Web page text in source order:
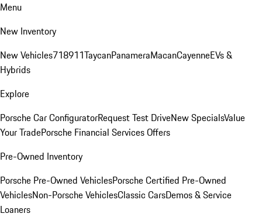
Menu
New Inventory
New Vehicles718911TaycanPanameraMacanCayenneEVs &
Hybrids
Explore
Porsche Car ConfiguratorRequest Test DriveNew SpecialsValue
Your TradePorsche Financial Services Offers
Pre-Owned Inventory
Porsche Pre-Owned VehiclesPorsche Certified Pre-Owned
VehiclesNon-Porsche VehiclesClassic CarsDemos & Service
Loaners